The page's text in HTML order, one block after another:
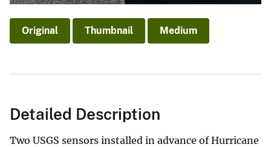
Original Thumbnail Medium
Detailed Description
Two USGS sensors installed in advance of Hurricane